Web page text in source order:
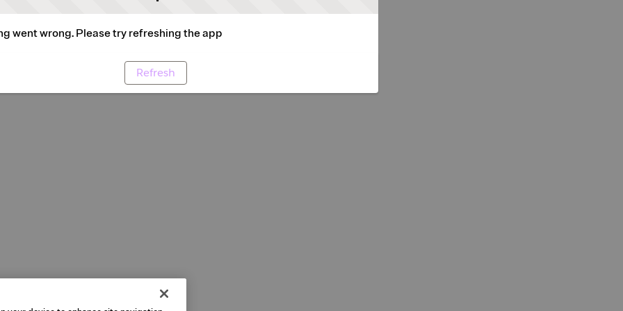
went wrong. Please try refreshing the app
Refresh